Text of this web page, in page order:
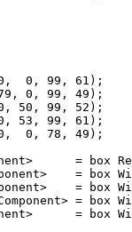
0, 99, 61);
0, 99, 49);
50, 99, 52);
53, 99, 61);
0, 78, 49);
= box
= box
= box
= box
= box